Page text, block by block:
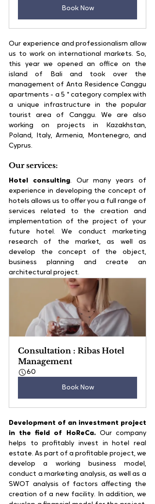
Book Now
Our experience and professionalism allow
us to work on international markets. So,
this year we opened an office on the
island of Bali and took over the
management of Anta Residence Canggu
apartments - a 5 * category complex with
a unique infrastructure in the popular
tourist area of ​​Canggu. We are also
working on projects in Kazakhstan,
Poland, Italy, Armenia, Montenegro, and
Cyprus.
Our services:
Hotel consulting. Our many years of
experience in developing the concept of
hotels allows us to offer you a full range of
services related to the creation and
implementation of the project of your
future hotel. We conduct marketing
research of the market, as well as
develop the concept of the object,
business planning and create an
architectural project.
Consultation : Ribas Hotel
Management
60
Book Now
Development of an investment project
in the field of HoReCa. Our company
helps to profitably invest in hotel real
estate. As part of a profitable project, we
develop a working business model,
conduct a marketing analysis, as well as a
SWOT analysis of factors affecting the
creation of a new facility. In addition, we